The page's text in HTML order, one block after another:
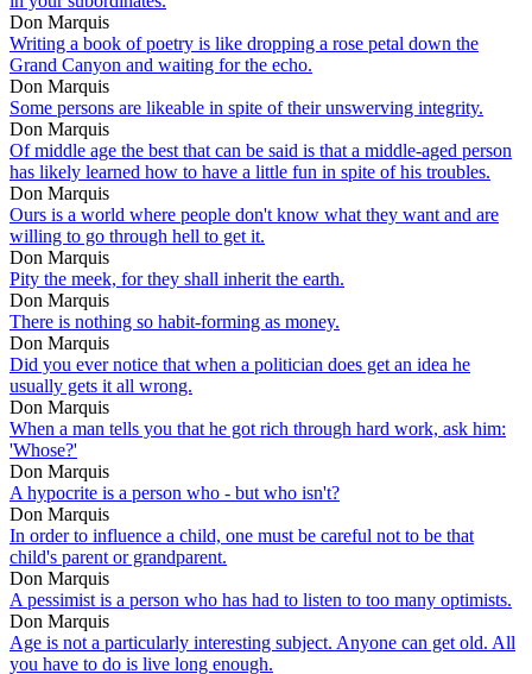
Don Marquis
Writing a book of poetry is like dropping a rose petal down the
Grand Canyon and waiting for the echo.
Don Marquis
Some persons are likeable in spite of their unswerving integrity.
Don Marquis
Of middle age the best that can be said is that a middle-aged person
has likely learned how to have a little fun in spite of his troubles.
Don Marquis
Ours is a world where people don't know what they want and are
willing to go through hell to get it.
Don Marquis
Pity the meek, for they shall inherit the earth.
Don Marquis
There is nothing so habit-forming as money.
Don Marquis
Did you ever notice that when a politician does get an idea he
usually gets it all wrong.
Don Marquis
When a man tells you that he got rich through hard work, ask him:
'Whose?'
Don Marquis
A hypocrite is a person who - but who isn't?
Don Marquis
In order to influence a child, one must be careful not to be that
child's parent or grandparent.
Don Marquis
A pessimist is a person who has had to listen to too many optimists.
Don Marquis
Age is not a particularly interesting subject. Anyone can get old. All
you have to do is live long enough.